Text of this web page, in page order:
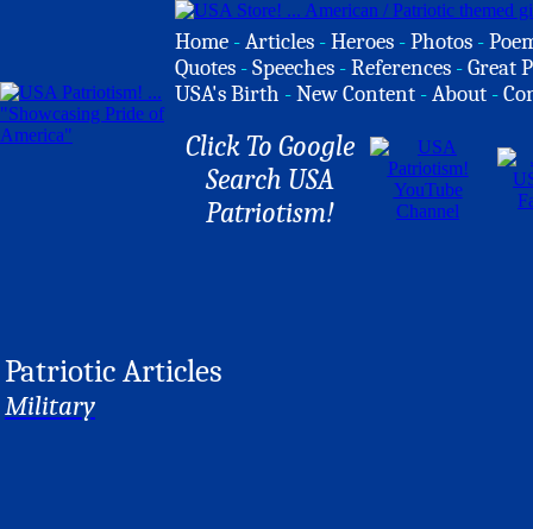
Home -Articles -Heroes -Photos -
Quotes -Speeches -References -Great
USA's Birth -New Content -About -
Click To Google
Search USA
Patriotism!
Patriotic Articles
Military